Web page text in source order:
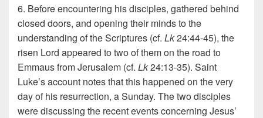
6. Before encountering his disciples, gathered behind
closed doors, and opening their minds to the
understanding of the Scriptures (cf. Lk24:44-45), the
risen Lord appeared to two of them on the road to
Emmaus from Jerusalem (cf. Lk24:13-35). Saint
Luke’s account notes that this happened on the very
day of his resurrection, a Sunday. The two disciples
were discussing the recent events concerning Jesus’